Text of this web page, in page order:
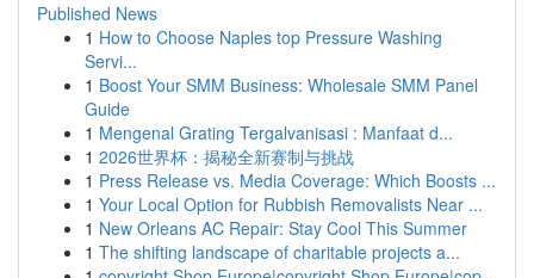
Published News
1 How to Choose Naples top Pressure Washing
Servi...
1 Boost Your SMM Business: Wholesale SMM Panel
Guide
1 Mengenal Grating Tergalvanisasi : Manfaat d...
1 2026世界杯：揭秘全新赛制与挑战
1 Press Release vs. Media Coverage: Which Boosts ...
1 Your Local Option for Rubbish Removalists Near ...
1 New Orleans AC Repair: Stay Cool This Summer
1 The shifting landscape of charitable projects a...